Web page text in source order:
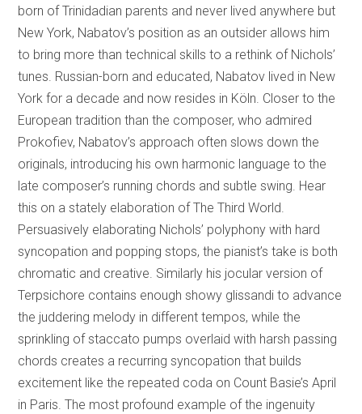
born of Trinidadian parents and never lived anywhere but
New York, Nabatov’s position as an outsider allows him
to bring more than technical skills to a rethink of Nichols’
tunes. Russian-born and educated, Nabatov lived in New
York for a decade and now resides in Köln. Closer to the
European tradition than the composer, who admired
Prokofiev, Nabatov’s approach often slows down the
originals, introducing his own harmonic language to the
late composer’s running chords and subtle swing. Hear
this on a stately elaboration of The Third World.
Persuasively elaborating Nichols’ polyphony with hard
syncopation and popping stops, the pianist’s take is both
chromatic and creative. Similarly his jocular version of
Terpsichore contains enough showy glissandi to advance
the juddering melody in different tempos, while the
sprinkling of staccato pumps overlaid with harsh passing
chords creates a recurring syncopation that builds
excitement like the repeated coda on Count Basie’s April
in Paris. The most profound example of the ingenuity